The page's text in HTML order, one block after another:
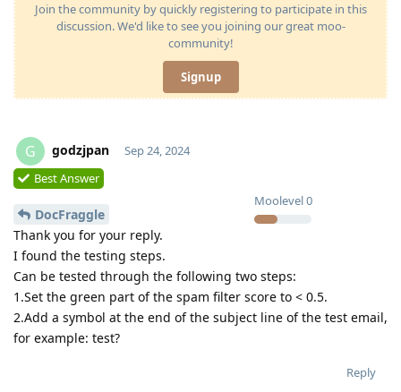
Join the community by quickly registering to participate in this
discussion. We'd like to see you joining our great moo-
community!
Signup
G godzjpan
Moolevel0
Sep 24, 2024
Best Answer
DocFraggle
Thank you for your reply.
I found the testing steps.
Can be tested through the following two steps:
1.Set the green part of the spam filter score to < 0.5.
2.Add a symbol at the end of the subject line of the test email,
for example: test?
Reply